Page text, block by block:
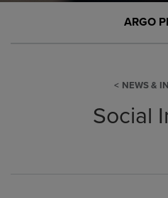
ARGO
NEWS &
Social